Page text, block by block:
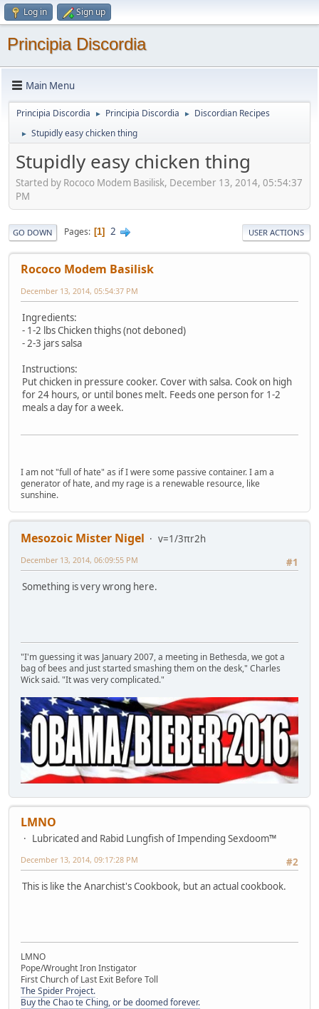
Log in Sign up
Principia Discordia
Main Menu
Principia Discordia ► Principia Discordia ► Discordian Recipes
► Stupidly easy chicken thing
Stupidly easy chicken thing
Started by Rococo Modem Basilisk, December 13, 2014, 05:54:37
PM
GO DOWN Pages 1 2 USER ACTIONS
Rococo Modem Basilisk
December 13, 2014, 05:54:37 PM
Ingredients:
- 1-2 lbs Chicken thighs (not deboned)
- 2-3 jars salsa
Instructions:
Put chicken in pressure cooker. Cover with salsa. Cook on high
for 24 hours, or until bones melt. Feeds one person for 1-2
meals a day for a week.
I am not "full of hate" as if I were some passive container. I am a
generator of hate, and my rage is a renewable resource, like
sunshine.
Mesozoic Mister Nigel
v=1/3πr2h
#1
December 13, 2014, 06:09:55 PM
Something is very wrong here.
"I'm guessing it was January 2007, a meeting in Bethesda, we got a
bag of bees and just started smashing them on the desk," Charles
Wick said. "It was very complicated."
LMNO
Lubricated and Rabid Lungfish of Impending Sexdoom™
#2
December 13, 2014, 09:17:28 PM
This is like the Anarchist's Cookbook, but an actual cookbook.
LMNO
Pope/Wrought Iron Instigator
First Church of Last Exit Before Toll
The Spider Project.
Buy the Chao te Ching, or be doomed forever.